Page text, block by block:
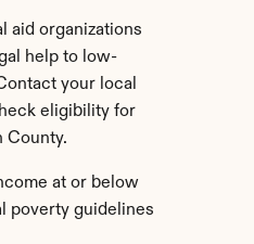
aid organizations
help to low-
your local
eligibility for
County.
at or below
poverty guidelines